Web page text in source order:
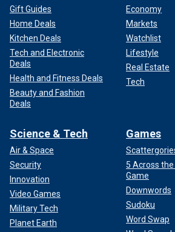
Gift Guides
Home Deals
Kitchen Deals
Tech and Electronic
Deals
Health and Fitness Deals
Beauty and Fashion
Deals
Economy
Markets
Watchlist
Lifestyle
Real Estate
Tech
Science & Tech
Air & Space
Security
Innovation
Video Games
Military Tech
Planet Earth
Games
5 Across
Game
Downwords
Sudoku
Word Swap